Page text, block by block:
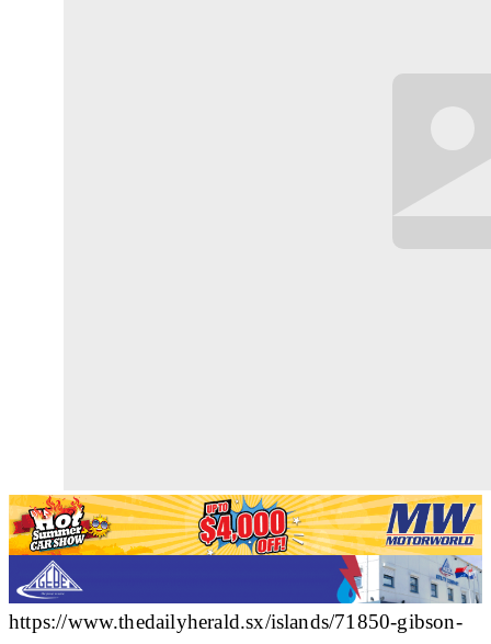
https://www.thedailyherald.sx/islands/71850-gibson-